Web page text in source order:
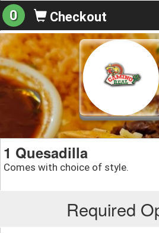
0 Checkout
1 Quesadilla
Comes with choice of style.
Required